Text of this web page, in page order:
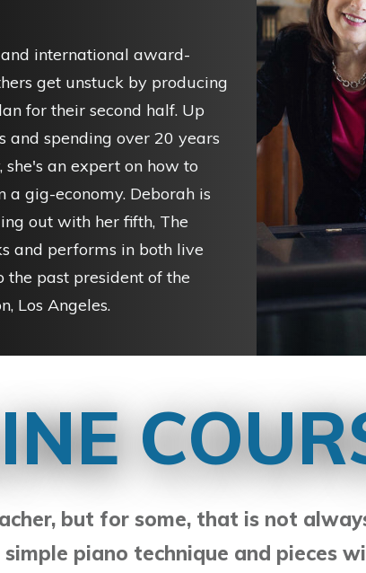
international award-
get unstuck by producing
for their second half. Up
spending over 20 years
an expert on how to
a gig-economy. Deborah is
out with her fifth, The
and performs in both live
the past president of the
Los Angeles.
but for some, that is not
piano technique and pieces